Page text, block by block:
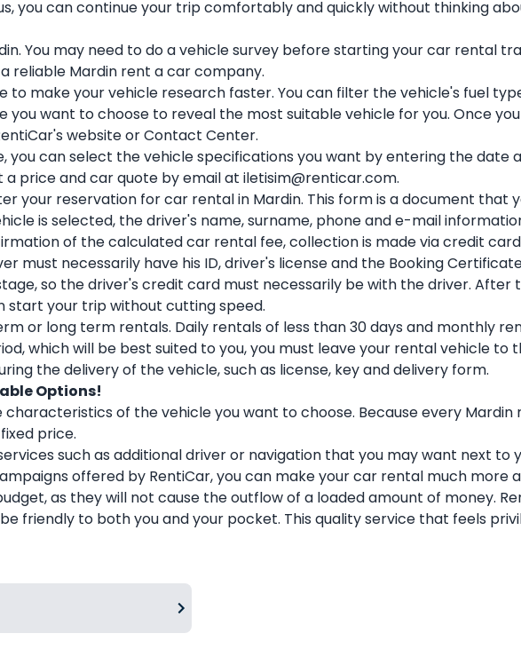
you can continue your trip comfortably and quickly without thinking
You may need to do a vehicle survey before starting your car rental
reliable Mardin rent a car company.
to make your vehicle research faster. You can filter the vehicle's fuel
want to choose to reveal the most suitable vehicle for you. Once
website or Contact Center.
you can select the vehicle specifications you want by entering the date
price and car quote by email at iletisim@renticar.com.
your reservation for car rental in Mardin. This form is a document that
is selected, the driver's name, surname, phone and e-mail
of the calculated car rental fee, collection is made via credit
must necessarily have his ID, driver's license and the Booking
so the driver's credit card must necessarily be with the driver. After
your trip without cutting speed.
or long term rentals. Daily rentals of less than 30 days and monthly
which will be best suited to you, you must leave your rental vehicle
the delivery of the vehicle, such as license, key and delivery form.
Options!
of the vehicle you want to choose. Because every
price.
such as additional driver or navigation that you may want next to
offered by RentiCar, you can make your car rental much more
as they will not cause the outflow of a loaded amount of money.
friendly to both you and your pocket. This quality service that feels